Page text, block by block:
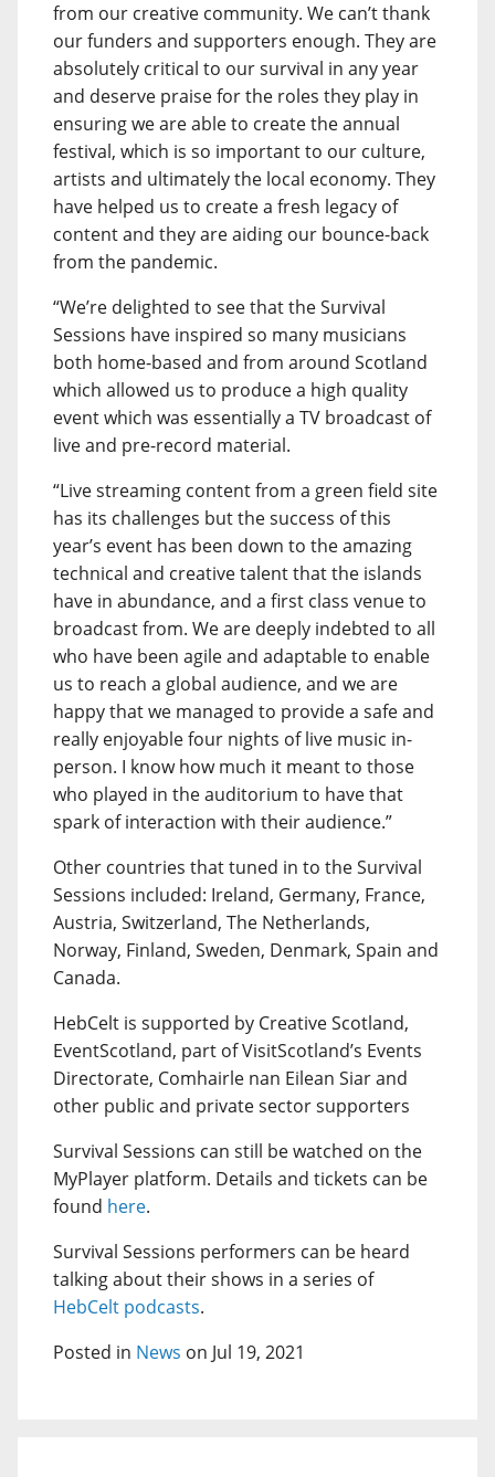
from our creative community. We can’t thank
our funders and supporters enough. They are
absolutely critical to our survival in any year
and deserve praise for the roles they play in
ensuring we are able to create the annual
festival, which is so important to our culture,
artists and ultimately the local economy. They
have helped us to create a fresh legacy of
content and they are aiding our bounce-back
from the pandemic.
“We’re delighted to see that the Survival
Sessions have inspired so many musicians
both home-based and from around Scotland
which allowed us to produce a high quality
event which was essentially a TV broadcast of
live and pre-record material.
“Live streaming content from a green field site
has its challenges but the success of this
year’s event has been down to the amazing
technical and creative talent that the islands
have in abundance, and a first class venue to
broadcast from. We are deeply indebted to all
who have been agile and adaptable to enable
us to reach a global audience, and we are
happy that we managed to provide a safe and
really enjoyable four nights of live music in-
person. I know how much it meant to those
who played in the auditorium to have that
spark of interaction with their audience.”
Other countries that tuned in to the Survival
Sessions included: Ireland, Germany, France,
Austria, Switzerland, The Netherlands,
Norway, Finland, Sweden, Denmark, Spain and
Canada.
HebCelt is supported by Creative Scotland,
EventScotland, part of VisitScotland’s Events
Directorate, Comhairle nan Eilean Siar and
other public and private sector supporters
Survival Sessions can still be watched on the
MyPlayer platform. Details and tickets can be
found here.
Survival Sessions performers can be heard
talking about their shows in a series of
HebCelt podcasts.
Posted in News on Jul 19, 2021